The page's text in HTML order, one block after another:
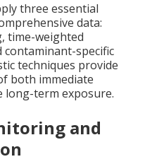
three essential
data:
time-weighted
specific
techniques provide
both immediate
long-term exposure.
and